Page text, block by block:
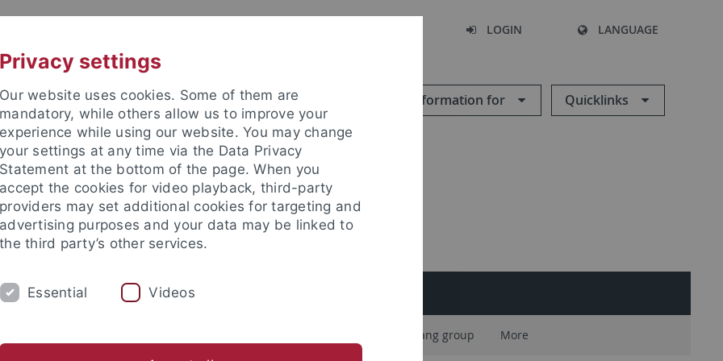
LOGIN LANGUAGE
Information for Quicklinks
SEMINARS CONTACT
Vogelsang group More
Privacy settings
Our website uses cookies. Some of them are
mandatory, while others allow us to improve your
experience while using our website. You may change
your settings at any time via the Data Privacy
Statement at the bottom of the page. When you
accept the cookies for video playback, third-party
providers may set additional cookies for targeting and
advertising purposes and your data may be linked to
the third party’s other services.
Essential Videos